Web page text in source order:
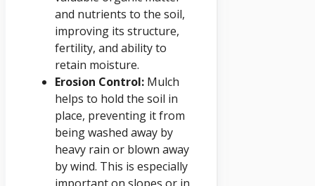
and nutrients to the soil,
improving its structure,
fertility, and ability to
retain moisture.
Erosion Control: Mulch
helps to hold the soil in
place, preventing it from
being washed away by
heavy rain or blown away
by wind. This is especially